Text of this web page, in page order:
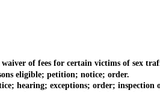
of fees for certain victims of sex
eligible; petition; notice; order.
hearing; exceptions; order; inspection